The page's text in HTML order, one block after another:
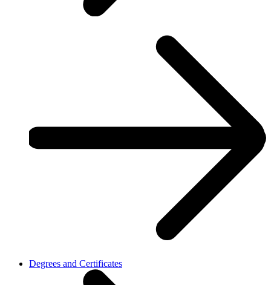
Degrees and Certificates